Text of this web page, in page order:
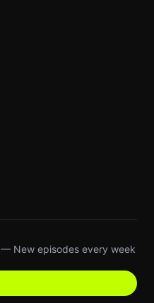
— New episodes every week